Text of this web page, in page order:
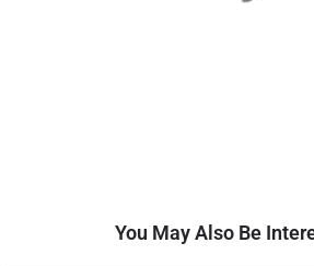
You May Also Be